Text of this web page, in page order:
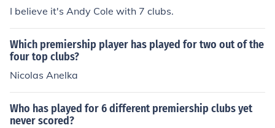
I believe it's Andy Cole with 7 clubs.
Which premiership player has played for two out of the
four top clubs?
Nicolas Anelka
Who has played for 6 different premiership clubs yet
never scored?